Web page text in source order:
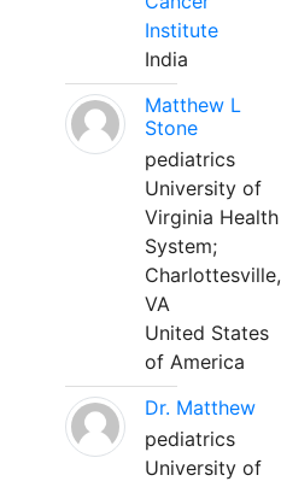
Institute
India
Matthew L
Stone
pediatrics
University of
Virginia Health
System;
Charlottesville,
VA
United States
of America
Dr. Matthew
pediatrics
University of